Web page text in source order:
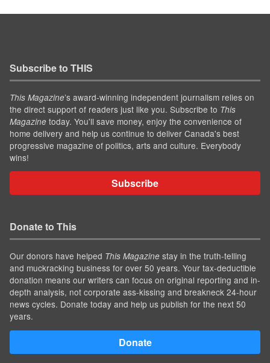
Subscribe to THIS
This Magazine’s award-winning independent journalism relies on
the direct support of readers just like you. Subscribe to This
Magazine today. You'll save money, enjoy the convenience of
home delivery and help us continue to deliver Canada's best
progressive magazine of politics, arts and culture. Everybody
wins!
Subscribe
Donate to This
Our donors have helped This Magazine stay in the truth-telling
and muckracking business for over 50 years. Your tax-deductible
donation means our writers can focus on original reporting and in-
depth analysis, not corporate ass-kissing and breakneck 24-hour
news cycles. Donate today and help us publish for the next 50
years.
Donate